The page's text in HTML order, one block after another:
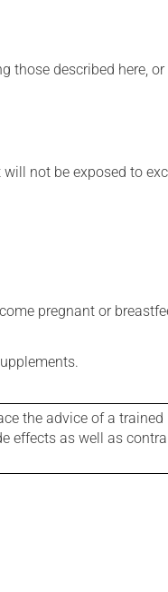
described here,
not be exposed to
pregnant or
the advice of a
effects as well as